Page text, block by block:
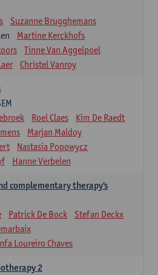
Suzanne Brugghemans
Martine Kerckhofs
Tinne Van Aggelpoel
Christel Vanroy
Roel Claes
Kim De Raedt
Marjan Maldoy
Nastasia Popowycz
Hanne Verbelen
complementary therapy's
Patrick De Bock
Stefan Deckx
Loureiro Chaves
2